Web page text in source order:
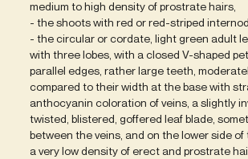
medium to high density of prostrate hairs,
- the shoots with red or red-striped
- the circular or cordate, light green adult
with three lobes, with a closed V-shaped
parallel edges, rather large teeth,
compared to their width at the base with
anthocyanin coloration of veins, a slightly
twisted, blistered, goffered leaf blade,
between the veins, and on the lower side of
a very low density of erect and prostrate